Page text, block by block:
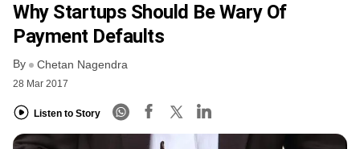
FREE NEWSLETTER
LOGIN
Why Startups Should Be Wary Of
Payment Defaults
By Chetan Nagendra
28 Mar 2017
Listen to Story